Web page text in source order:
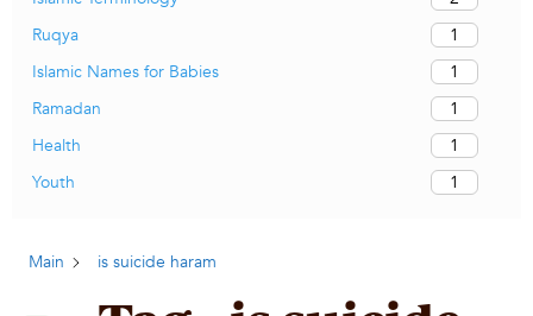
Ruqya
1
Islamic Names for Babies
1
Ramadan
1
Health
1
Youth
1
Main is suicide haram